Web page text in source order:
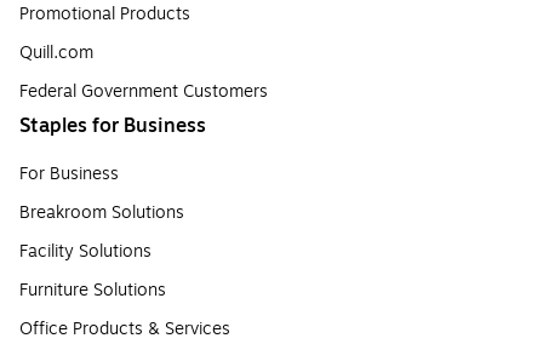
Promotional Products
Quill.com
Federal Government Customers
Staples for Business
For Business
Breakroom Solutions
Facility Solutions
Furniture Solutions
Office Products & Services